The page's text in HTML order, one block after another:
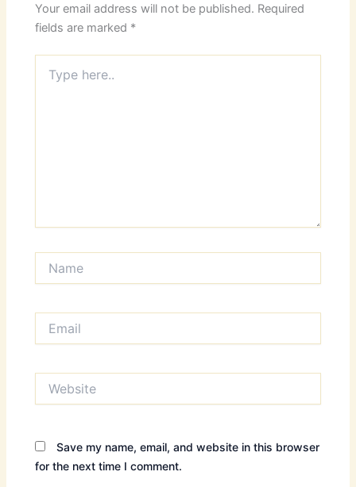
Your email address will not be published. Required
fields are marked *
here..
Save my name, email, and website in this browser
for the next time I comment.